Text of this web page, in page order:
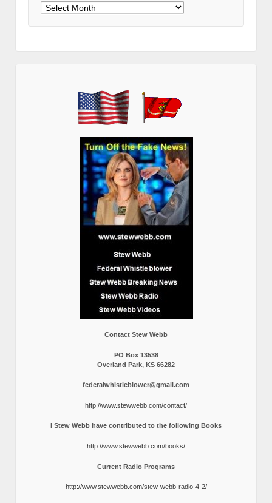
Archives
Contact Stew Webb
PO Box 13538
Overland Park, KS 66282
federalwhistleblower@gmail.com
http://www.stewwebb.com/contact/
I Stew Webb have contributed to the following Books
http://www.stewwebb.com/books/
Current Radio Programs
http://www.stewwebb.com/stew-webb-radio-4-2/